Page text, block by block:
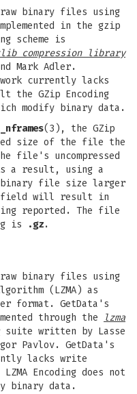
raw binary files using
in the gzip
scheme is
compression library
Mark Adler.
currently lacks
GZip Encoding
modify binary data.
(3), the GZip
size of the file the
file's uncompressed
a result, using a
binary file size larger
field will result in
reported. The file
is
.gz.
raw binary files using
(LZMA) as
format. GetData's
through the
lzma
suite written by Lasse
Pavlov. GetData's
lacks write
Encoding does not
binary data.